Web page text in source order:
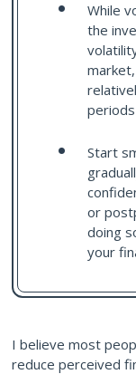
While
the
Start
or
doing
your
I believe most
reduce perceived